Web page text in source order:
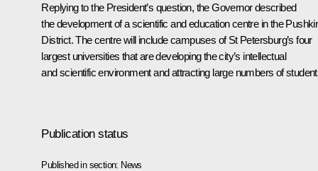
Replying to the President’s question, the Governor described
the development of a scientific and education centre in the
District. The centre will include campuses of St Petersburg’s four
largest universities that are developing the city’s intellectual
and scientific environment and attracting large numbers of
Publication status
Published in section: News